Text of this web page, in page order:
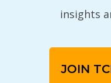
insights
JOIN